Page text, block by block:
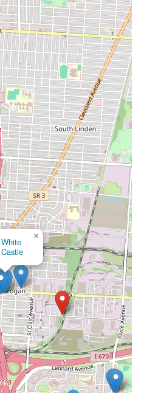
White
Castle
×